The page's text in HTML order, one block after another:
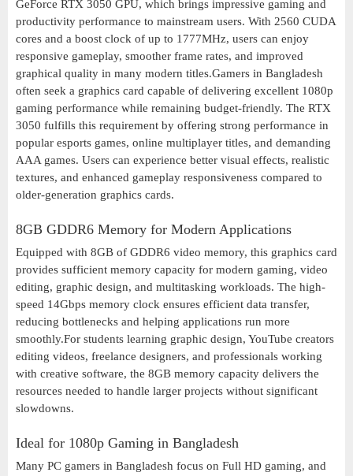
GeForce RTX 3050 GPU, which brings impressive gaming and
productivity performance to mainstream users. With 2560 CUDA
cores and a boost clock of up to 1777MHz, users can enjoy
responsive gameplay, smoother frame rates, and improved
graphical quality in many modern titles.Gamers in Bangladesh
often seek a graphics card capable of delivering excellent 1080p
gaming performance while remaining budget-friendly. The RTX
3050 fulfills this requirement by offering strong performance in
popular esports games, online multiplayer titles, and demanding
AAA games. Users can experience better visual effects, realistic
textures, and enhanced gameplay responsiveness compared to
older-generation graphics cards.
8GB GDDR6 Memory for Modern Applications
Equipped with 8GB of GDDR6 video memory, this graphics card
provides sufficient memory capacity for modern gaming, video
editing, graphic design, and multitasking workloads. The high-
speed 14Gbps memory clock ensures efficient data transfer,
reducing bottlenecks and helping applications run more
smoothly.For students learning graphic design, YouTube creators
editing videos, freelance designers, and professionals working
with creative software, the 8GB memory capacity delivers the
resources needed to handle larger projects without significant
slowdowns.
Ideal for 1080p Gaming in Bangladesh
Many PC gamers in Bangladesh focus on Full HD gaming, and